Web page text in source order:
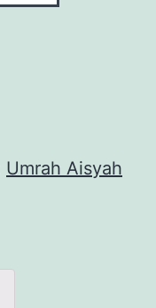
Umrah Aisyah